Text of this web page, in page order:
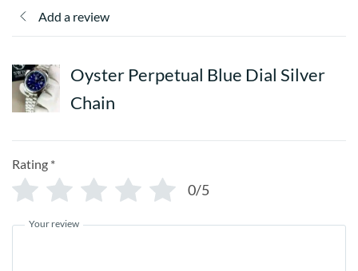
Add a review
Oyster Perpetual Blue Dial Silver
Chain
Rating *
0/5
Your review